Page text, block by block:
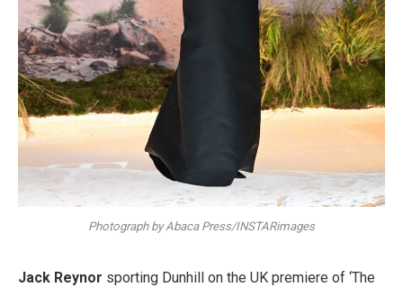
Photograph by Abaca Press/INSTARimages
Jack Reynor sporting Dunhill on the UK premiere of ‘The